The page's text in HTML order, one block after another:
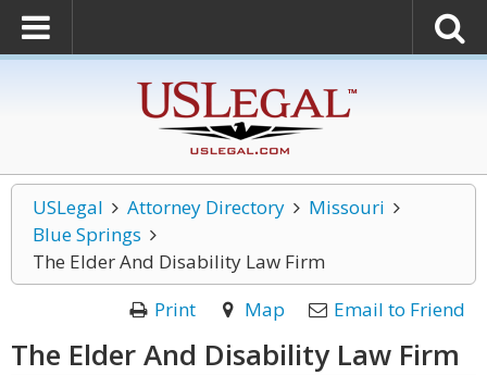
USLegal Attorney Directory
Missouri
Blue Springs
The Elder And Disability Law Firm
Print
Map Email to Friend
The Elder And Disability Law Firm